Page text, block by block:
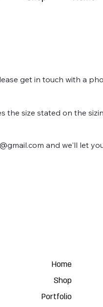
get in touch with a
size stated on the
and we'll let
Home
Shop
Portfolio